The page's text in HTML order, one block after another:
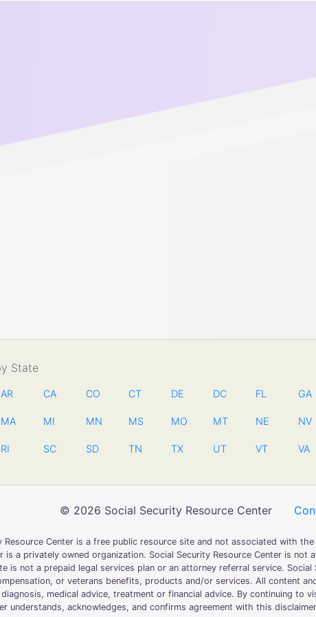
State
AR CA CO CT DE DC FL GA
MA MI MN MS MO MT NE NV
RI SC SD TN TX UT VT VA
© 2026 Social Security Resource Center
Resource Center is a free public resource site and not associated with
is a privately owned organization. Social Security Resource Center is not
is not a prepaid legal services plan or an attorney referral service.
or veterans benefits, products and/or services. All content
medical advice, treatment or financial advice. By continuing to
understands, acknowledges, and confirms agreement with this